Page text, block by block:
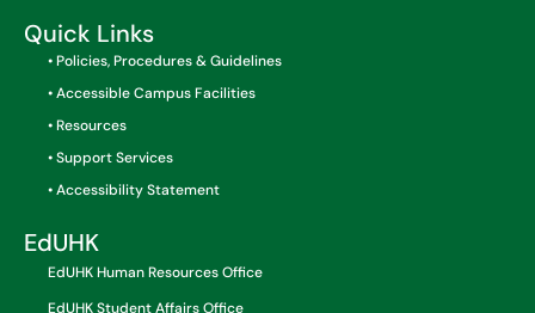
Quick Links
• Policies, Procedures & Guidelines
• Accessible Campus Facilities
• Resources
• Support Services
• Accessibility Statement
EdUHK
EdUHK Human Resources Office
EdUHK Student Affairs Office